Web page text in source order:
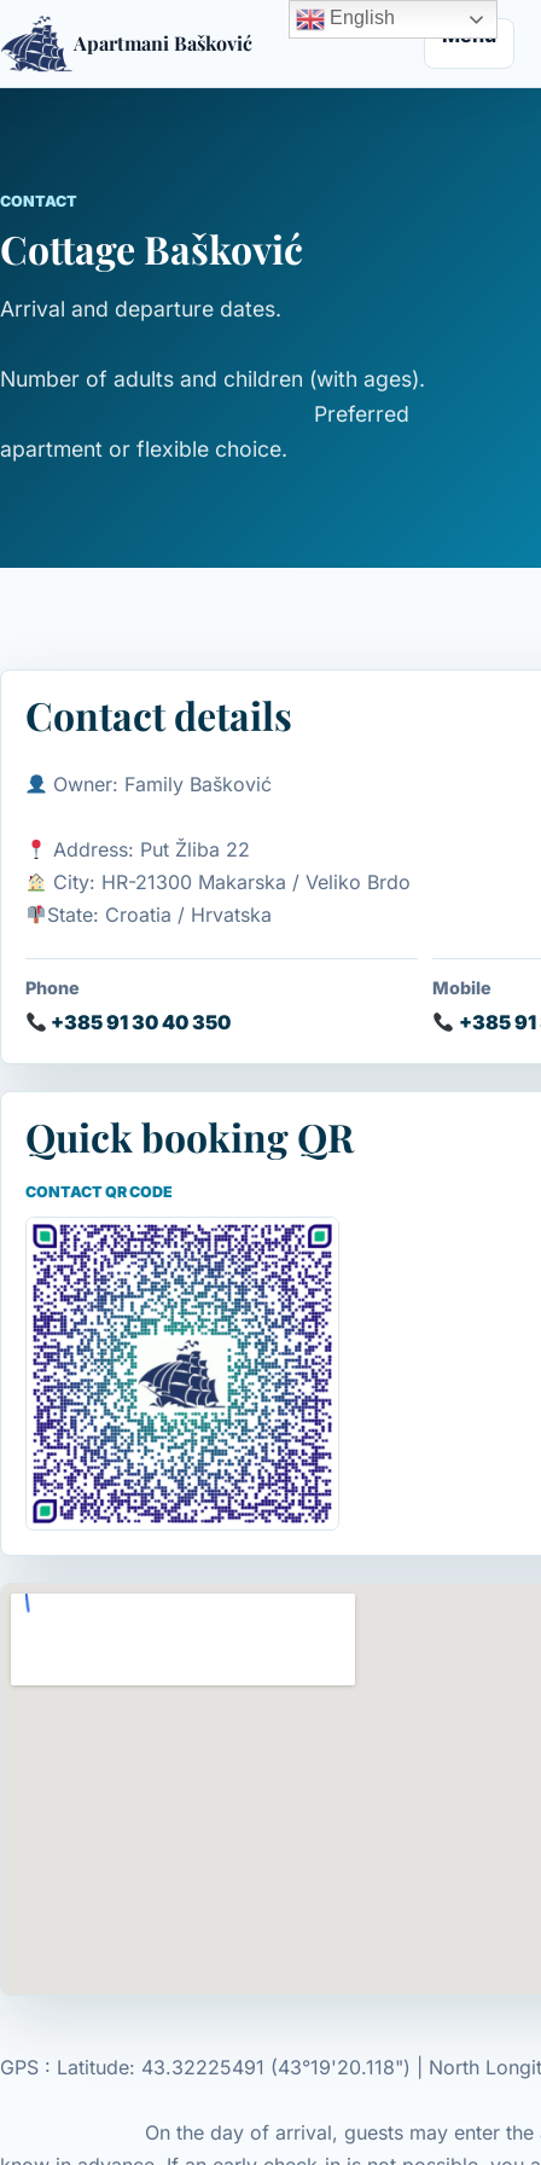
Apartmani Bašković Menu
CONTACT
Cottage Bašković
Arrival and departure dates.
Number of adults and children (with ages).
Preferred
apartment or flexible choice.
Contact details
Owner: Family Bašković
Address: Put Žliba 22
City: HR-21300 Makarska / Veliko Brdo
State: Croatia / Hrvatska
Phone
+385 91 30 40 350
Mobile
+385
Quick booking QR
CONTACT QR CODE
GPS : Latitude: 43.32225491 (43°19'20.118") | North
On the day of arrival, guests may enter the
English